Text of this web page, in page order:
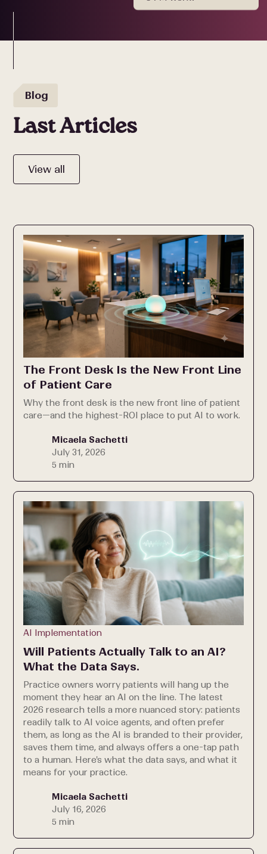
Blog
Last Articles
View all
The Front Desk Is the New Front Line
of Patient Care
Why the front desk is the new front line of patient
care—and the highest-ROI place to put AI to work.
Micaela Sachetti
July 31, 2026
5 min
AI Implementation
Will Patients Actually Talk to an AI?
What the Data Says.
Practice owners worry patients will hang up the
moment they hear an AI on the line. The latest
2026 research tells a more nuanced story: patients
readily talk to AI voice agents, and often prefer
them, as long as the AI is branded to their provider,
saves them time, and always offers a one-tap path
to a human. Here's what the data says, and what it
means for your practice.
Micaela Sachetti
July 16, 2026
5 min